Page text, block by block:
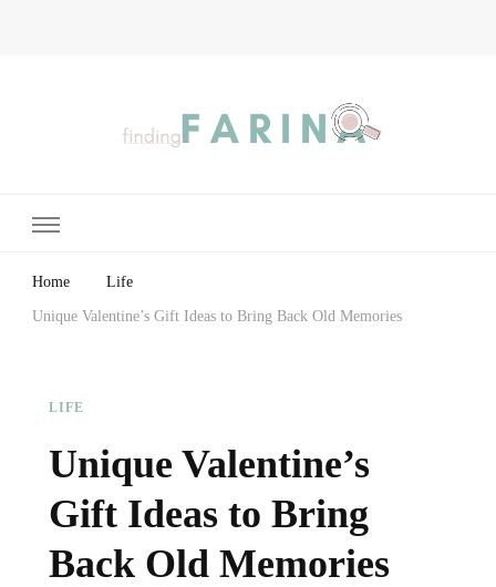
Home Life
Unique Valentine’s Gift Ideas to Bring Back Old Memories
LIFE
Unique Valentine’s
Gift Ideas to Bring
Back Old Memories